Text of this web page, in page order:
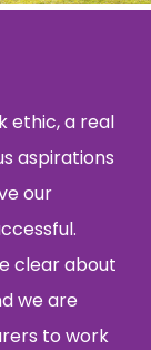
ethic, a real
aspirations
our
clear about
we are
to work